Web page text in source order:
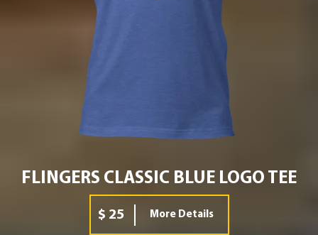
FLINGERS CLASSIC BLUE LOGO TEE
$ 25 More Details